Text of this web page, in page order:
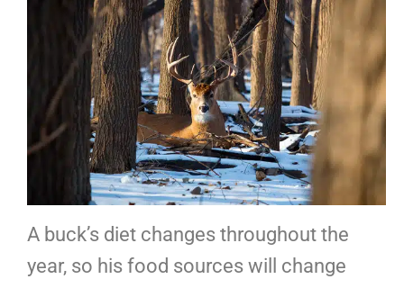
A buck’s diet changes throughout the
year, so his food sources will change